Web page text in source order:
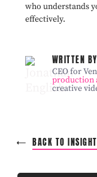
who understands
effectively.
WRITTEN
CEO for
production
creative
BACK TO